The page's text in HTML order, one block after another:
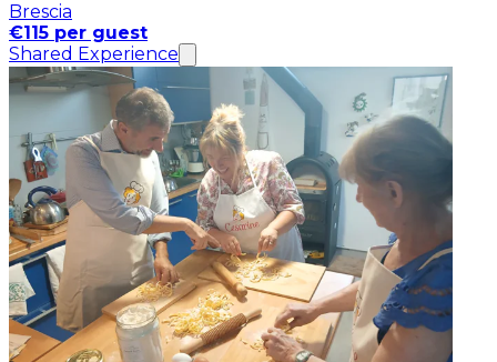
Brescia
€115 per guest
Shared Experience